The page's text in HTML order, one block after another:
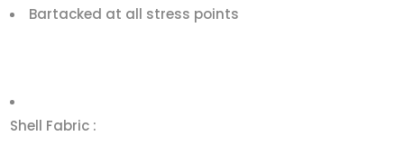
Bartacked at all stress points
Shell Fabric :